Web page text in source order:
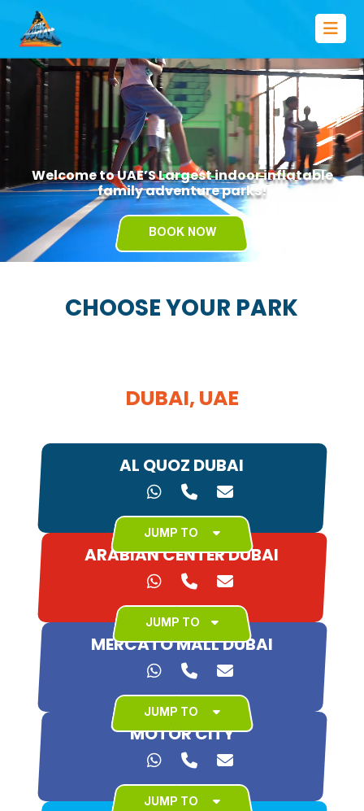
Welcome to UAE’S Largest indoor inflatable
family adventure parks!
BOOK NOW
CHOOSE YOUR PARK
DUBAI, UAE
AL QUOZ DUBAI
JUMP TO
ARABIAN CENTER DUBAI
JUMP TO
MERCATO MALL DUBAI
JUMP TO
MOTOR CITY
JUMP TO